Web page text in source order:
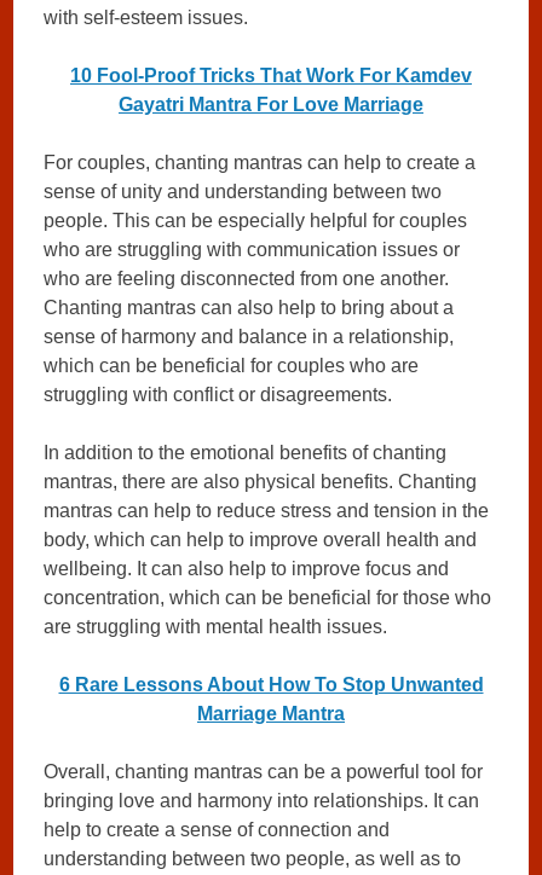
with self-esteem issues.
10 Fool-Proof Tricks That Work For Kamdev
Gayatri Mantra For Love Marriage
For couples, chanting mantras can help to create a
sense of unity and understanding between two
people. This can be especially helpful for couples
who are struggling with communication issues or
who are feeling disconnected from one another.
Chanting mantras can also help to bring about a
sense of harmony and balance in a relationship,
which can be beneficial for couples who are
struggling with conflict or disagreements.
In addition to the emotional benefits of chanting
mantras, there are also physical benefits. Chanting
mantras can help to reduce stress and tension in the
body, which can help to improve overall health and
wellbeing. It can also help to improve focus and
concentration, which can be beneficial for those who
are struggling with mental health issues.
6 Rare Lessons About How To Stop Unwanted
Marriage Mantra
Overall, chanting mantras can be a powerful tool for
bringing love and harmony into relationships. It can
help to create a sense of connection and
understanding between two people, as well as to